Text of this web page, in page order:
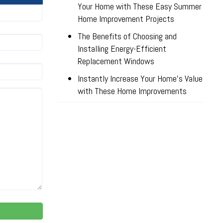
Your Home with These Easy Summer
Home Improvement Projects
The Benefits of Choosing and
Installing Energy-Efficient
Replacement Windows
Instantly Increase Your Home’s Value
with These Home Improvements